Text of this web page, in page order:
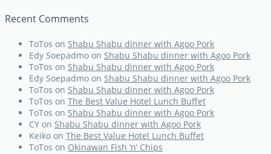
Recent Comments
ToTos on Shabu Shabu dinner with Agoo Pork
Edy Soepadmo on Shabu Shabu dinner with Agoo Pork
ToTos on Shabu Shabu dinner with Agoo Pork
Edy Soepadmo on Shabu Shabu dinner with Agoo Pork
ToTos on Shabu Shabu dinner with Agoo Pork
ToTos on The Best Value Hotel Lunch Buffet
ToTos on Shabu Shabu dinner with Agoo Pork
CY on Shabu Shabu dinner with Agoo Pork
Keiko on The Best Value Hotel Lunch Buffet
ToTos on Okinawan Fish ‘n’ Chips